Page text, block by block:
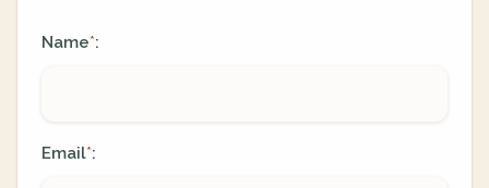
Name*:
Email*: